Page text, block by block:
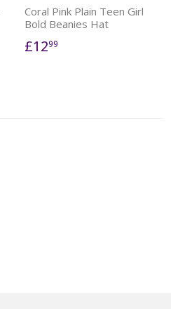
Coral Pink Plain Teen Girl
Bold Beanies Hat
£1299